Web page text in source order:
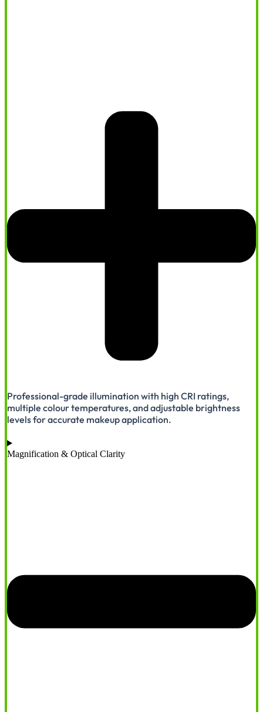
Professional-grade illumination with high CRI ratings,
multiple colour temperatures, and adjustable brightness
levels for accurate makeup application.
Magnification & Optical Clarity